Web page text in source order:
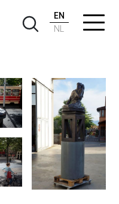
EN
NL
Vere, 2012